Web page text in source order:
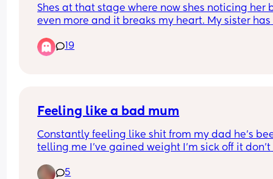
can tell) and my brother keeps asking
why she has a mustache! Shes 4!!!
Shes at that stage where now shes noticing her
even more and it breaks my heart. My sister has
live together. His wife just smirks and shes a
psychologist. I need advice because its pissing
19
Feeling like a bad mum
Constantly feeling like shit from my dad he’s
telling me I’ve gained weight I’m sick off it don’t
I’m all alone have no friends I’m sick off living of
5